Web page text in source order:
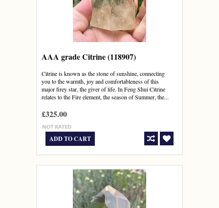
AAA grade Citrine (118907)
Citrine is known as the stone of sunshine, connecting
you to the warmth, joy and comfortableness of this
major firey star, the giver of life. In Feng Shui Citrine
relates to the Fire element, the season of Summer, the...
£325.00
ADD TO CART